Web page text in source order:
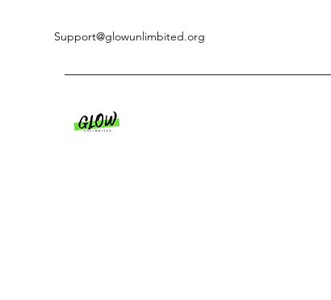
Support@glowunlimbited.org